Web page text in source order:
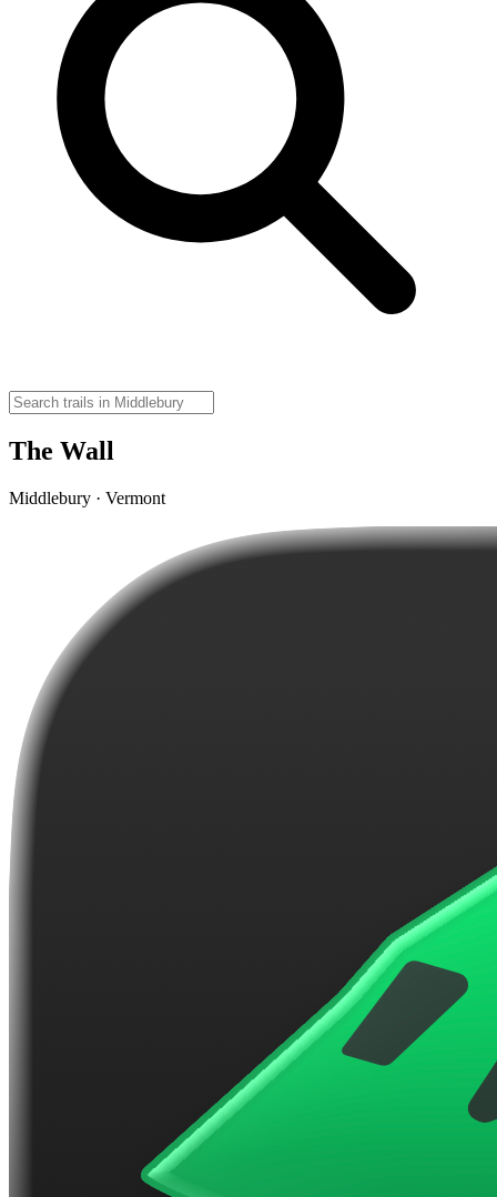
The Wall
Middlebury · Vermont